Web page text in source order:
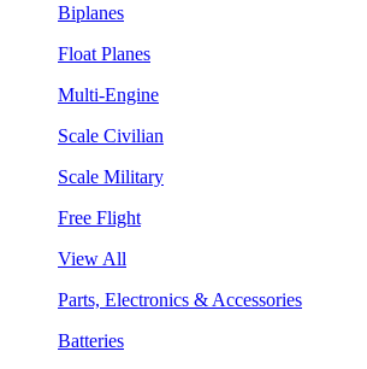
Biplanes
Float Planes
Multi-Engine
Scale Civilian
Scale Military
Free Flight
View All
Parts, Electronics & Accessories
Batteries